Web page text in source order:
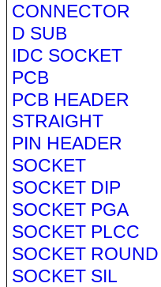
CONNECTOR
D SUB
IDC SOCKET
PCB
PCB HEADER
STRAIGHT
PIN HEADER
SOCKET
SOCKET DIP
SOCKET PGA
SOCKET PLCC
SOCKET ROUND
SOCKET SIL